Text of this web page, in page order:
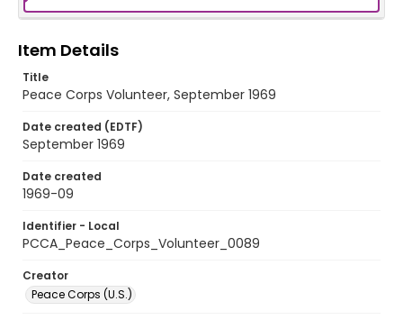
Item Details
Title
Peace Corps Volunteer, September 1969
Date created (EDTF)
September 1969
Date created
1969-09
Identifier - Local
PCCA_Peace_Corps_Volunteer_0089
Creator
Peace Corps (U.S.)